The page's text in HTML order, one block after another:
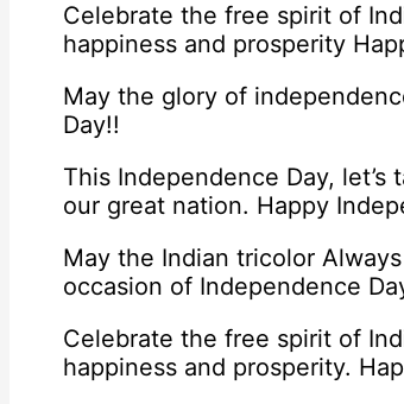
Celebrate the free spirit of
happiness and prosperity
May the glory of
Day!!
This Independence Day,
our great nation. Happy
May the Indian tricolor
occasion of Independence
Celebrate the free spirit of
happiness and prosperity.